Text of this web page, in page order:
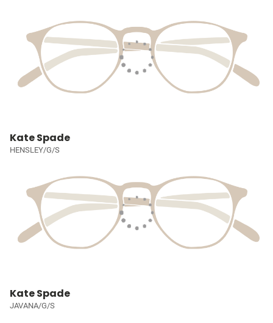
Kate Spade
HENSLEY/G/S
Kate Spade
JAVANA/G/S